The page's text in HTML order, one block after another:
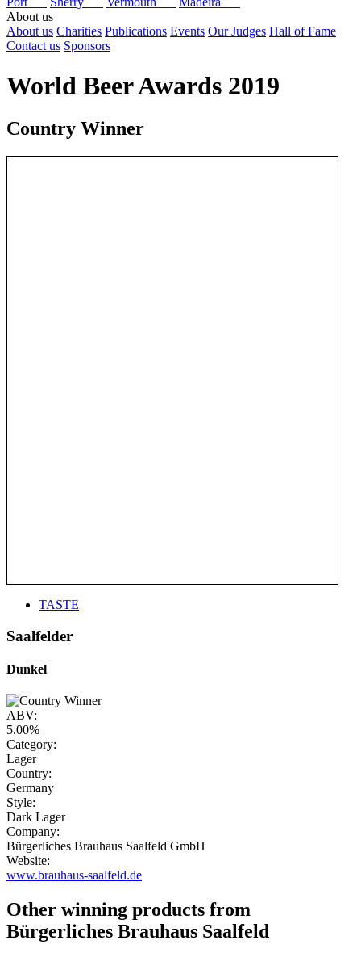
About us
About us Charities Publications Events Our Judges Hall of Fame
Contact us Sponsors
World Beer Awards 2019
Country Winner
TASTE
Saalfelder
Dunkel
ABV:
5.00%
Category:
Lager
Country:
Germany
Style:
Dark Lager
Company:
Bürgerliches Brauhaus Saalfeld GmbH
Website:
www.brauhaus-saalfeld.de
Other winning products from
Bürgerliches Brauhaus Saalfeld